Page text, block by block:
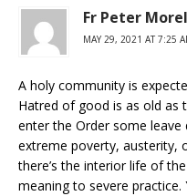
Fr Peter
MAY 29, 2021 AT 7:25
A holy community is
Hatred of good is as old as
enter the Order some
extreme poverty, austerity,
there’s the interior life of
meaning to severe